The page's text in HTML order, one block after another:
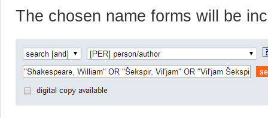
The chosen name forms will be